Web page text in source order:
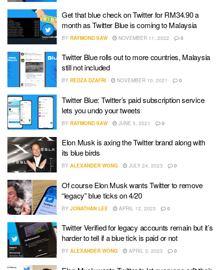
Get that blue check on Twitter for RM34.90 a
month as Twitter Blue is coming to Malaysia
BY RAYMOND SAW NOVEMBER 11, 2022 0
Twitter Blue rolls out to more countries, Malaysia
still not included
BY REDZA DZAFRI NOVEMBER 10, 2021 0
Twitter Blue: Twitter’s paid subscription service
lets you undo your tweets
BY RAYMOND SAW JUNE 5, 2021 0
Elon Musk is axing the Twitter brand along with
its blue birds
BY ALEXANDER WONG JULY 24, 2023 0
Of course Elon Musk wants Twitter to remove
“legacy” blue ticks on 4/20
BY JONATHAN LEE APRIL 12, 2023 0
Twitter Verified for legacy accounts remain but it’s
harder to tell if a blue tick is paid or not
BY ALEXANDER WONG APRIL 3, 2023 0